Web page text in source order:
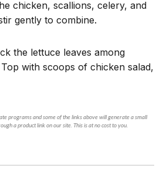
chicken, scallions, celery, and
gently to combine.
the lettuce leaves among
with scoops of chicken salad,
a product link on our site. This is at no cost to you.